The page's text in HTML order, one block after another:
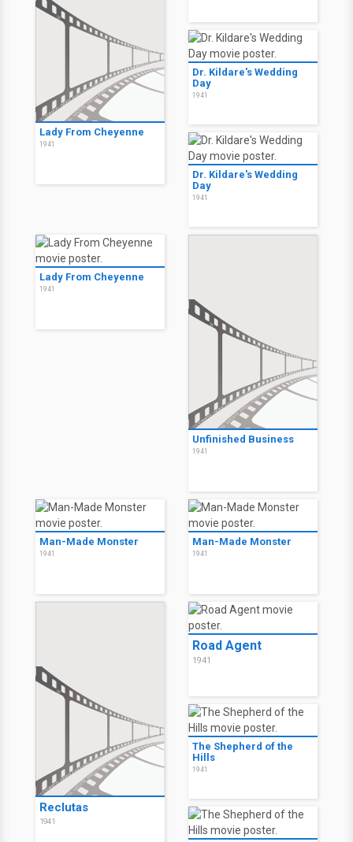
Lady From Cheyenne
1941
Dr. Kildare's Wedding
Day
1941
Dr. Kildare's Wedding
Day
1941
Lady From Cheyenne
1941
Unfinished Business
1941
Man-Made Monster
1941
Man-Made Monster
1941
Reclutas
1941
Road Agent
1941
The Shepherd of the
Hills
1941